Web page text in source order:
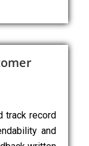
track record
and